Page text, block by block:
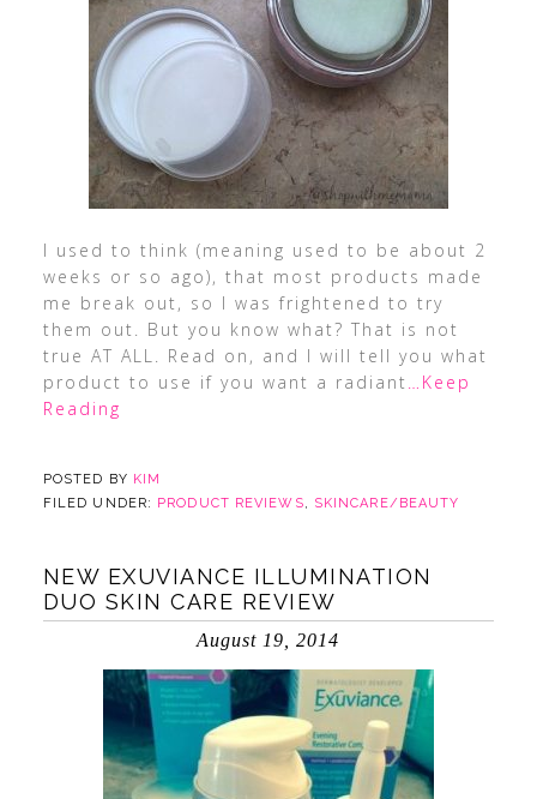
I used to think (meaning used to be about 2
weeks or so ago), that most products made
me break out, so I was frightened to try
them out. But you know what? That is not
true AT ALL. Read on, and I will tell you what
product to use if you want a radiant …Keep
Reading
POSTED BY KIM
FILED UNDER: PRODUCT REVIEWS, SKINCARE/BEAUTY
NEW EXUVIANCE ILLUMINATION
DUO SKIN CARE REVIEW
August 19, 2014